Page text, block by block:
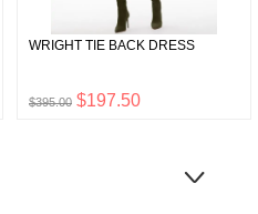
WRIGHT TIE BACK DRESS
$395.00 $197.50